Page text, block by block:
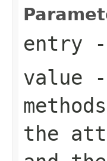
entry
value
the